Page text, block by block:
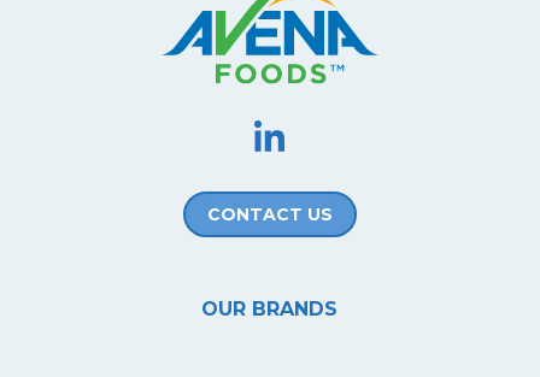
CONTACT US
OUR BRANDS